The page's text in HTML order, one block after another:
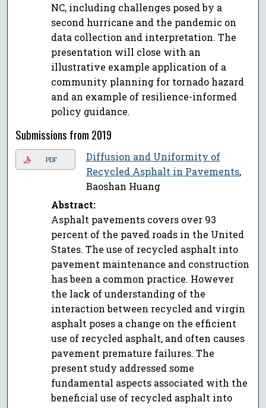
NC, including challenges posed by a
second hurricane and the pandemic on
data collection and interpretation. The
presentation will close with an
illustrative example application of a
community planning for tornado hazard
and an example of resilience-informed
policy guidance.
Submissions from 2019
PDF
Diffusion and Uniformity of
Recycled Asphalt in Pavements,
Baoshan Huang
Abstract:
Asphalt pavements covers over 93
percent of the paved roads in the United
States. The use of recycled asphalt into
pavement maintenance and construction
has been a common practice. However
the lack of understanding of the
interaction between recycled and virgin
asphalt poses a change on the efficient
use of recycled asphalt, and often causes
pavement premature failures. The
present study addressed some
fundamental aspects associated with the
beneficial use of recycled asphalt into